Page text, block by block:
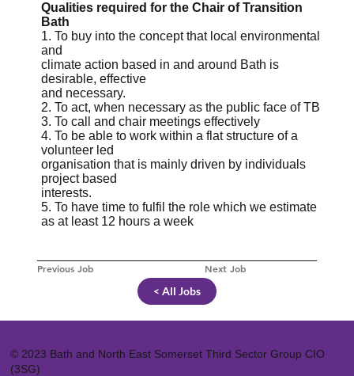
Previous Job Next Job
Qualities required for the Chair of Transition
Bath
1. To buy into the concept that local environmental
and
climate action based in and around Bath is
desirable, effective
and necessary.
2. To act, when necessary as the public face of TB
3. To call and chair meetings effectively
4. To be able to work within a flat structure of a
volunteer led
organisation that is mainly driven by individuals
project based
interests.
5. To have time to fulfil the role which we estimate
as at least 12 hours a week
< All Jobs
© 2023 Bath and North East Somerset Third Sector Group CIO
(3SG)